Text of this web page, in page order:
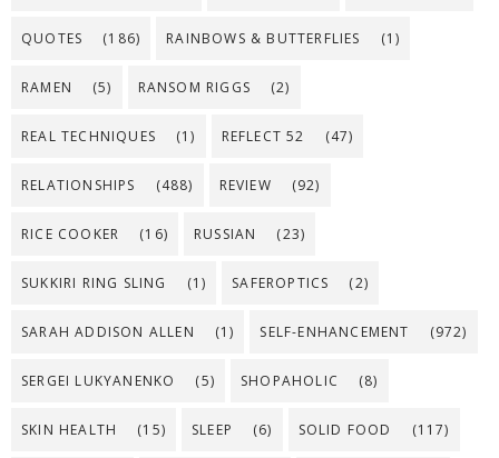
QUOTES (186) RAINBOWS & BUTTERFLIES (1)
RAMEN (5) RANSOM RIGGS (2)
REAL TECHNIQUES (1) REFLECT 52 (47)
RELATIONSHIPS (488) REVIEW (92)
RICE COOKER (16) RUSSIAN (23)
SUKKIRI RING SLING (1) SAFEROPTICS (2)
SARAH ADDISON ALLEN (1) SELF-ENHANCEMENT (972)
SERGEI LUKYANENKO (5) SHOPAHOLIC (8)
SKIN HEALTH (15) SLEEP (6) SOLID FOOD (117)